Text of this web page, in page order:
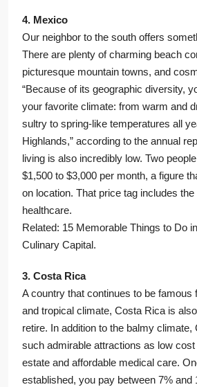
4. Mexico
Our neighbor to the south offers
There are plenty of charming beach
picturesque mountain towns, and
“Because of its geographic diversity,
your favorite climate: from warm and
sultry to spring-like temperatures all
Highlands,” according to the annual
living is also incredibly low. Two
$1,500 to $3,000 per month, a figure
on location. That price tag includes
healthcare.
Related: 15 Memorable Things to Do
Culinary Capital.
3. Costa Rica
A country that continues to be famous
and tropical climate, Costa Rica is
retire. In addition to the balmy climate,
such admirable attractions as low
estate and affordable medical care.
established, you pay between 7% and